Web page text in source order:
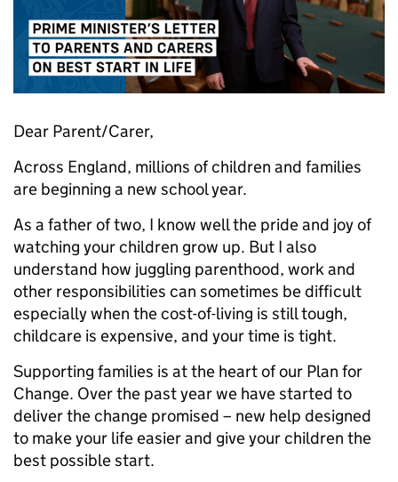
Dear Parent/Carer,
Across England, millions of children and families
are beginning a new school year.
As a father of two, I know well the pride and joy of
watching your children grow up. But I also
understand how juggling parenthood, work and
other responsibilities can sometimes be difficult
especially when the cost-of-living is still tough,
childcare is expensive, and your time is tight.
Supporting families is at the heart of our Plan for
Change. Over the past year we have started to
deliver the change promised – new help designed
to make your life easier and give your children the
best possible start.